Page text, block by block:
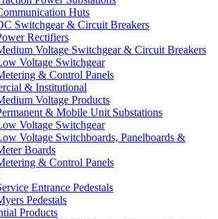
Huts
Switchgear & Circuit Breakers
Rectifiers
Voltage Switchgear & Circuit Breakers
Voltage Switchgear
& Control Panels
& Institutional
Voltage Products
& Mobile Unit Substations
Voltage Switchgear
Voltage Switchboards, Panelboards &
Boards
& Control Panels
Entrance Pedestals
Pedestals
Products